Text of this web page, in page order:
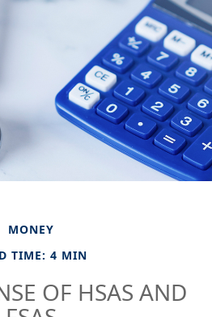
MONEY
TIME: 4 MIN
OF HSAS AND